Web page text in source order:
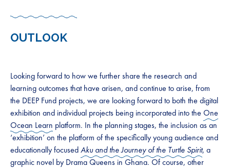
OUTLOOK
Looking forward to how we further share the research and
learning outcomes that have arisen, and continue to arise, from
the DEEP Fund projects, we are looking forward to both the digital
exhibition and individual projects being incorporated into the One
Ocean Learn platform. In the planning stages, the inclusion as an
‘exhibition’ on the platform of the specifically young audience and
educationally focusedAku and the Journey of the Turtle Spirit, a
graphic novel by Drama Queens in Ghana. Of course, other